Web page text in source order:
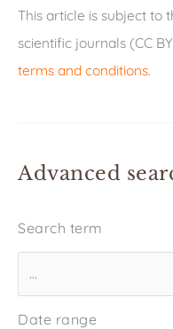
This article is subject to
scientific journals (CC
terms and conditions.
Advanced
Search term
Date range